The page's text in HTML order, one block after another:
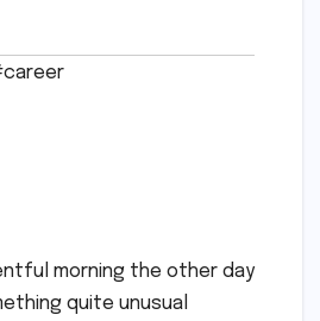
morning the other day
quite unusual